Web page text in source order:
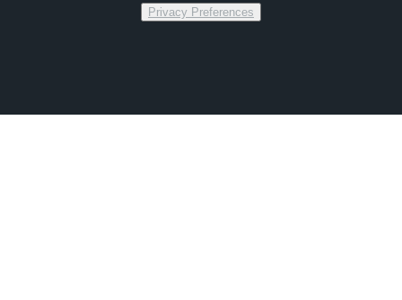
Privacy Preferences